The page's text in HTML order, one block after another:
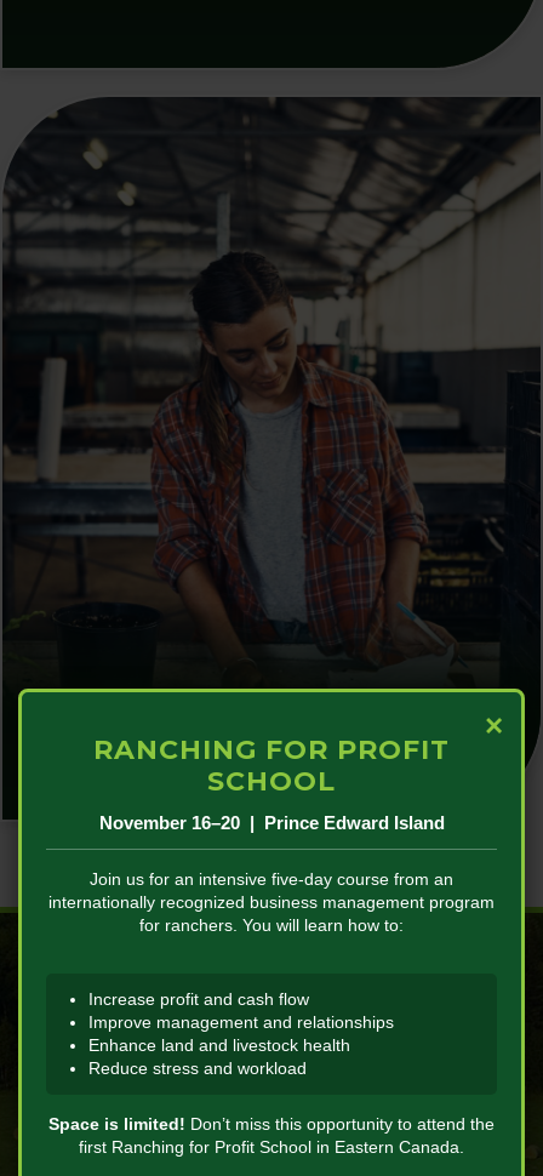
×
RANCHING FOR PROFIT
SCHOOL
November 16–20 | Prince Edward Island
Join us for an intensive five-day course from an
internationally recognized business management program
for ranchers. You will learn how to:
Increase profit and cash flow
Improve management and relationships
Enhance land and livestock health
Reduce stress and workload
Space is limited! Don’t miss this opportunity to attend the
first Ranching for Profit School in Eastern Canada.
Program 2.0